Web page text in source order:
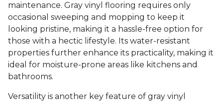
maintenance. Gray vinyl flooring requires only
occasional sweeping and mopping to keep it
looking pristine, making it a hassle-free option for
those with a hectic lifestyle. Its water-resistant
properties further enhance its practicality, making it
ideal for moisture-prone areas like kitchens and
bathrooms.
Versatility is another key feature of gray vinyl